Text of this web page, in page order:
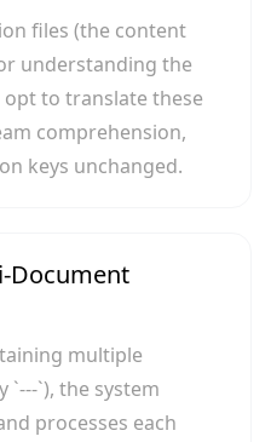
files (the content
understanding the
to translate these
comprehension,
keys unchanged.
Document
multiple
`---`), the system
processes each